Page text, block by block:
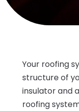
Your roofing
structure of
insulator and
roofing